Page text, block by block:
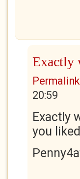
Exactly
Permalink
20:59
Exactly
you